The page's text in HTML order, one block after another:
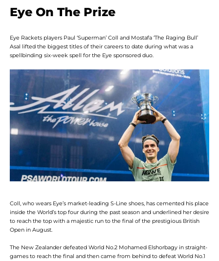
FacebookTwitter InstagramYouTube
SEARCH
Eye On The Prize
Eye Rackets players Paul ‘Superman’ Coll and Mostafa ‘The Raging Bull’
Asal lifted the biggest titles of their careers to date during what was a
spellbinding six-week spell for the Eye sponsored duo.
Coll, who wears Eye’s market-leading S-Line shoes, has cemented his place
inside the World’s top four during the past season and underlined her desire
to reach the top with a majestic run to the final of the prestigious British
Open in August.
The New Zealander defeated World No.2 Mohamed Elshorbagy in straight-
games to reach the final and then came from behind to defeat World No.1